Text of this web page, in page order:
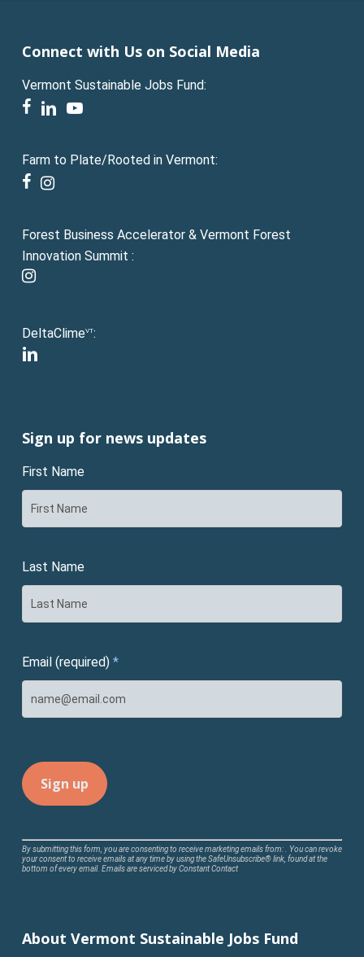
Connect with Us on Social Media
Vermont Sustainable Jobs Fund:
facebook
linkedinyoutube
Farm to Plate/Rooted in Vermont:
facebook
instagram
Forest Business Accelerator & Vermont Forest
Innovation Summit :
instagram
DeltaClimeVT:
linkedin
Sign up for news updates
First Name
Last Name
Email (required) *
Constant
Contact
leave
By submitting this form, you are consenting to receive marketing emails from: . You can revoke
your consent to receive emails at any time by using the SafeUnsubscribe® link, found at the
bottom of every email. Emails are serviced by Constant Contact
About Vermont Sustainable Jobs Fund